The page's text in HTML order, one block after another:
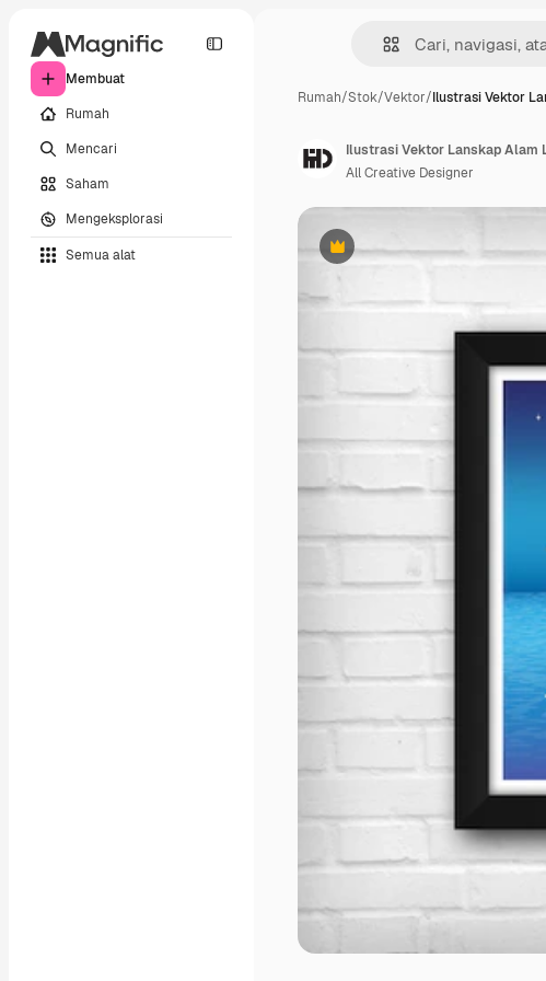
Membuat
Rumah
Mencari
Saham
Mengeksplorasi
Semua alat
Rumah/Stok/Vektor/Ilustrasi Vektor
Premium
Ilustrasi Vektor Lanskap Alam
All Creative Designer